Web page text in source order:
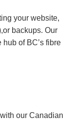
your website,
backups. Our
of BC’s fibre
our Canadian